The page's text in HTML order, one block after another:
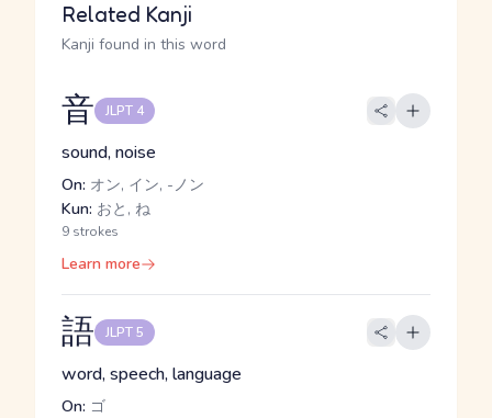
Related Kanji
Kanji found in this word
音 JLPT 4
sound, noise
On: オン, イン, -ノン
Kun: おと, ね
9 strokes
Learn more
語 JLPT 5
word, speech, language
On: ゴ